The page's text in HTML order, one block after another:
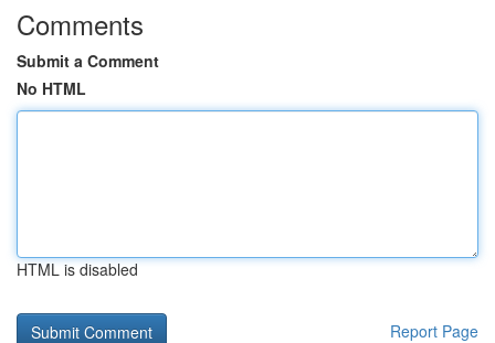
Comments
Submit a Comment
No HTML
HTML is disabled
Report Page